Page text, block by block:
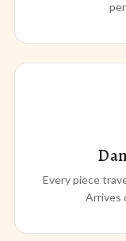
Every piece
Arrives